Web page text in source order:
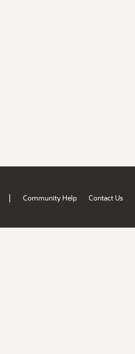
| Community Help Contact Us